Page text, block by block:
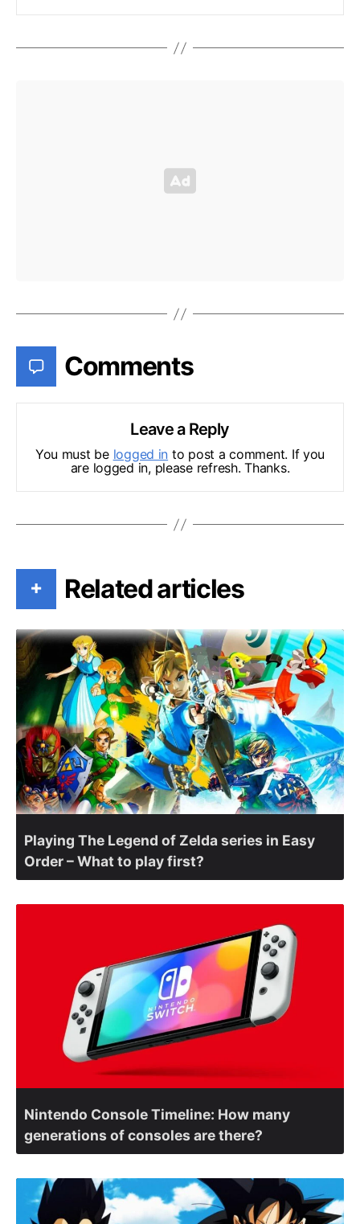
Comments
Leave a Reply
You must be logged in to post a comment. If you
are logged in, please refresh. Thanks.
+ Related articles
Playing The Legend of Zelda series in Easy
Order – What to play first?
Nintendo Console Timeline: How many
generations of consoles are there?